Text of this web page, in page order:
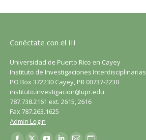
Conéctate con el III
Universidad de Puerto Rico en Cayey
Instituto de Investigaciones Interdisciplinarias
PO Box 372230 Cayey, PR 00737-2230
instituto.investigacion@upr.edu
787.738.2161 ext. 2615, 2616
Fax 787.263.1625
Admin Login
Encuéntranos en: